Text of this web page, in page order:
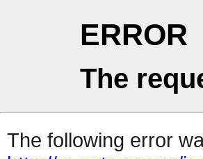
ERROR
The
The following error